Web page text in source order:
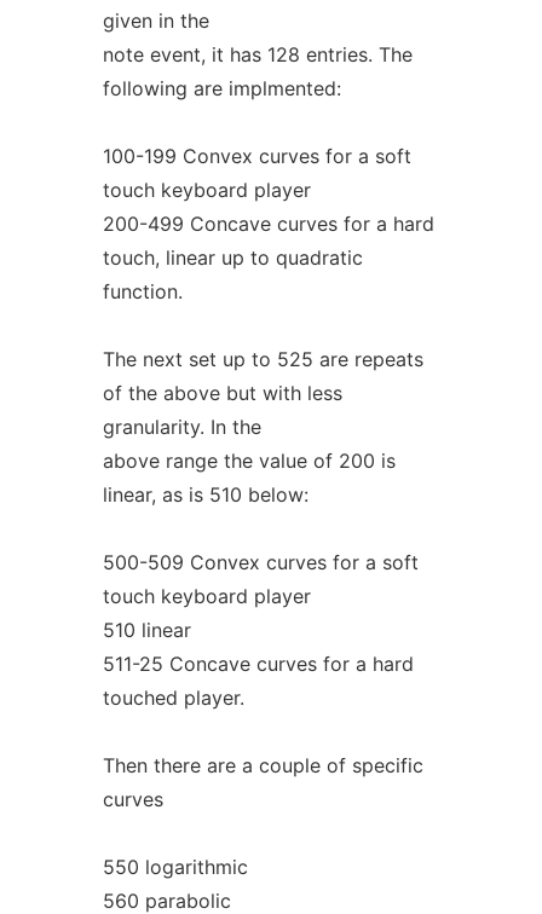
given in the
note event, it has 128 entries. The
following are implmented:
100-199 Convex curves for a soft
touch keyboard player
200-499 Concave curves for a hard
touch, linear up to quadratic
function.
The next set up to 525 are repeats
of the above but with less
granularity. In the
above range the value of 200 is
linear, as is 510 below:
500-509 Convex curves for a soft
touch keyboard player
510 linear
511-25 Concave curves for a hard
touched player.
Then there are a couple of specific
curves
550 logarithmic
560 parabolic